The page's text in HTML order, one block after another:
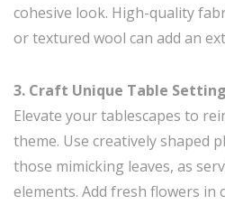
cohesive look. High-quality
or textured wool can add an
3. Craft Unique Table
Elevate your tablescapes to
theme. Use creatively shaped
those mimicking leaves, as
elements. Add fresh flowers in